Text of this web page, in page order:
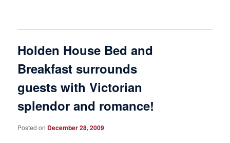
Holden House Bed and
Breakfast surrounds
guests with Victorian
splendor and romance!
Posted on December 28, 2009